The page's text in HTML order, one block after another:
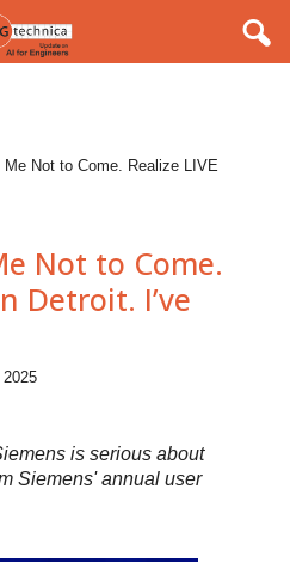
Me Not to Come. Realize LIVE
Not to Come.
Detroit. I’ve
is serious about
Siemens' annual user